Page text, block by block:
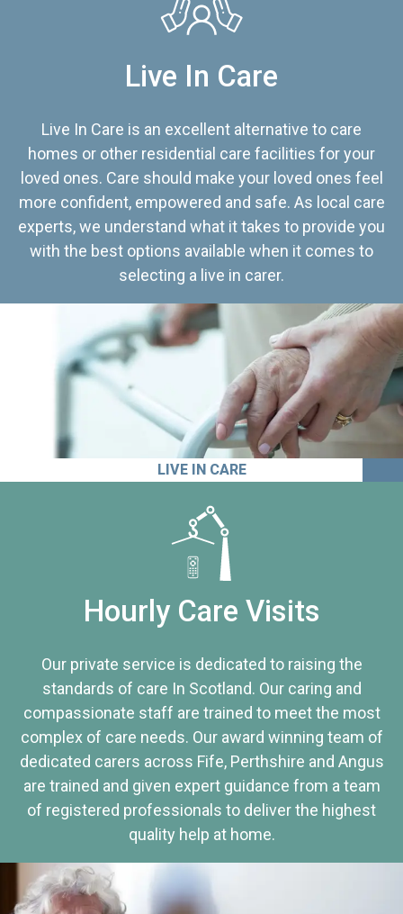
Live In Care
Live In Care is an excellent alternative to care
homes or other residential care facilities for your
loved ones. Care should make your loved ones feel
more confident, empowered and safe. As local care
experts, we understand what it takes to provide you
with the best options available when it comes to
selecting a live in carer.
LIVE IN CARE
Hourly Care Visits
Our private service is dedicated to raising the
standards of care In Scotland. Our caring and
compassionate staff are trained to meet the most
complex of care needs. Our award winning team of
dedicated carers across Fife, Perthshire and Angus
are trained and given expert guidance from a team
of registered professionals to deliver the highest
quality help at home.